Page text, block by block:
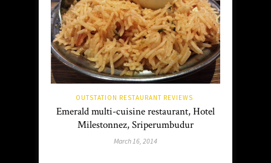
OUTSTATION RESTAURANT REVIEWS
Emerald multi-cuisine restaurant, Hotel
Milestonnez, Sriperumbudur
March 16, 2014